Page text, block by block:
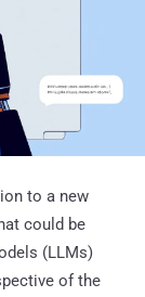
to a new
could be
(LLMs)
of the